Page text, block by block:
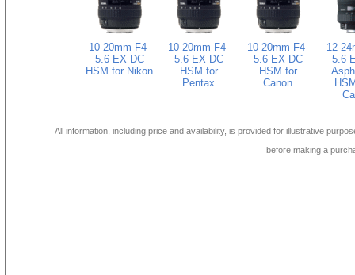
10-20mm F4-
5.6 EX DC
HSM for Nikon
10-20mm F4-
5.6 EX DC
HSM for
Pentax
10-20mm F4-
5.6 EX DC
HSM for
Canon
12-
5.6
All information, including price and availability, is provided for illustrative
before making a